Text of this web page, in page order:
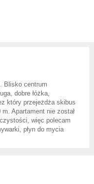
Blisko centrum
dobre łóżka,
który przejeżdża skibus
Apartament nie został
więc polecam
płyn do mycia